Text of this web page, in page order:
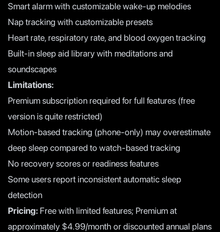
Smart alarm with customizable wake-up melodies
Nap tracking with customizable presets
Heart rate, respiratory rate, and blood oxygen tracking
Built-in sleep aid library with meditations and
soundscapes
Limitations:
Premium subscription required for full features (free
version is quite restricted)
Motion-based tracking (phone-only) may overestimate
deep sleep compared to watch-based tracking
No recovery scores or readiness features
Some users report inconsistent automatic sleep
detection
Pricing: Free with limited features; Premium at
approximately $4.99/month or discounted annual plans